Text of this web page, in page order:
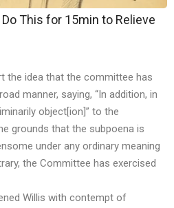
This for 15min to Relieve
the idea that the committee has
manner, saying, “In addition, in
object[ion]” to the
grounds that the subpoena is
under any ordinary meaning
the Committee has exercised
Willis with contempt of